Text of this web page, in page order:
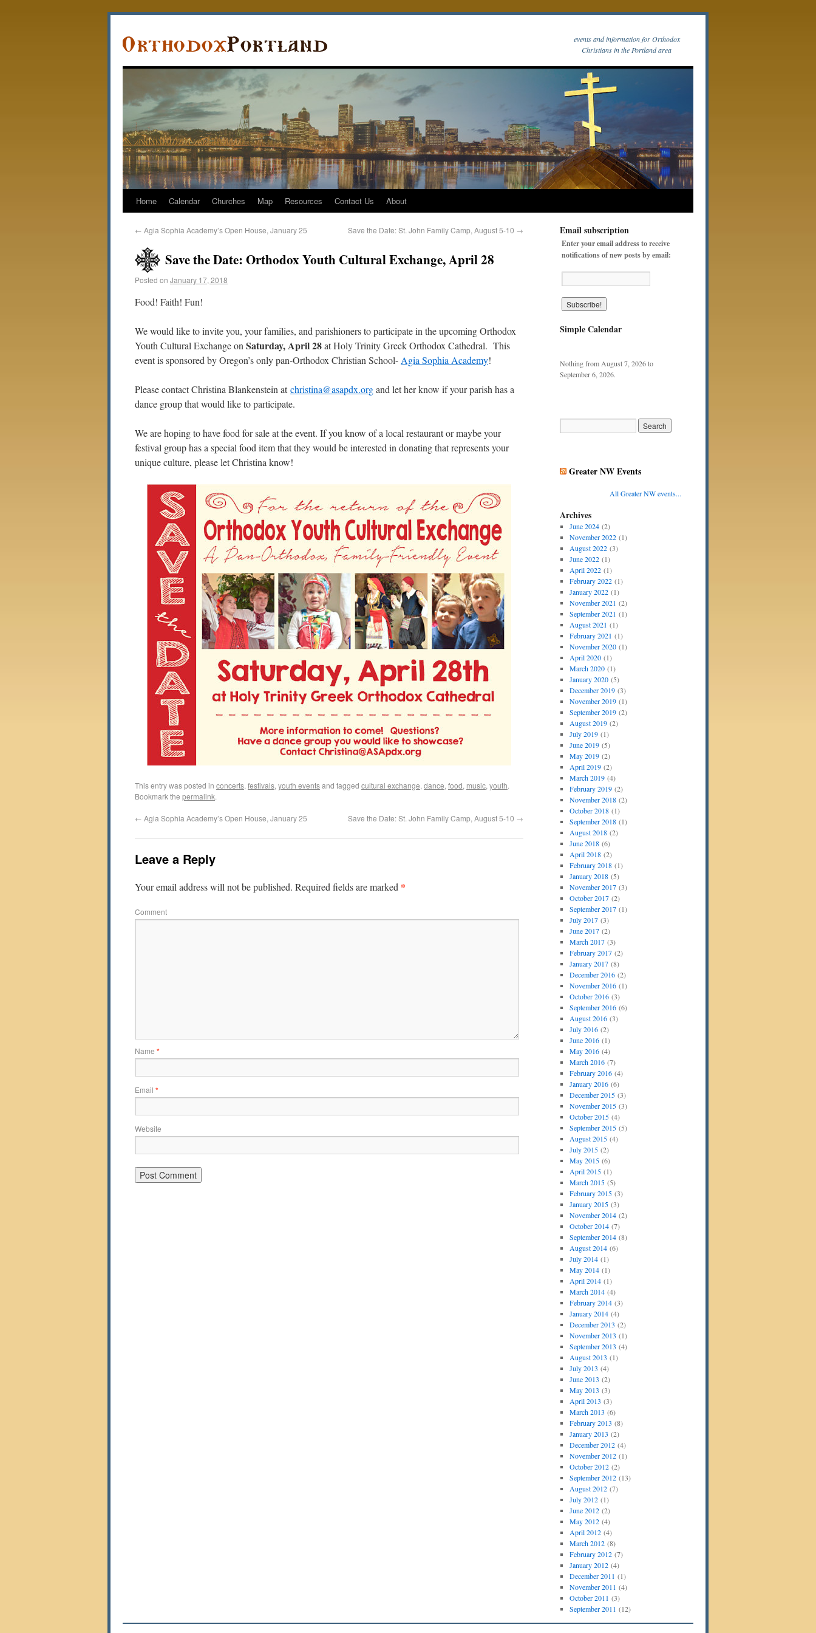
events and information for Orthodox
Christians in the Portland area
Home Calendar Churches Map Resources Contact Us About
← Agia Sophia Academy’s Open House, January 25 Save the Date: St. John Family Camp, August 5-10 →
Save the Date: Orthodox Youth Cultural Exchange, April 28
Posted on January 17, 2018
Food! Faith! Fun!
We would like to invite you, your families, and parishioners to participate in the upcoming Orthodox
Youth Cultural Exchange on Saturday, April 28at Holy Trinity Greek Orthodox Cathedral. This
event is sponsored by Oregon’s only pan-Orthodox Christian School- Agia Sophia Academy!
Please contact Christina Blankenstein atchristina@asapdx.organd let her know if your parish has a
dance group that would like to participate.
We are hoping to have food for sale at the event. If you know of a local restaurant or maybe your
festival group has a special food item that they would be interested in donating that represents your
unique culture, please let Christina know!
This entry was posted in concerts, festivals, youth eventsand tagged cultural exchange, dance, food, music, youth.
Bookmark the permalink.
← Agia Sophia Academy’s Open House, January 25 Save the Date: St. John Family Camp, August 5-10 →
Leave a Reply
Your email address will not be published. Required fields are marked *
Comment
Name *
Email *
Website
Email subscription
Enter your email address to receive
notifications of new posts by email:
Simple Calendar
Nothing from August 7, 2026 to
September 6, 2026.
Greater NW Events
All Greater NW events...
Archives
June 2024(2)
November 2022(1)
August 2022(3)
June 2022(1)
April 2022(1)
February 2022(1)
January 2022(1)
November 2021 (2)
September 2021 (1)
August 2021 (1)
February 2021 (1)
November 2020(1)
April 2020(1)
March 2020(1)
January 2020(5)
December 2019(3)
November 2019(1)
September 2019(2)
August 2019(2)
July 2019(1)
June 2019(5)
May 2019(2)
April 2019(2)
March 2019(4)
February 2019(2)
November 2018(2)
October 2018(1)
September 2018(1)
August 2018(2)
June 2018(6)
April 2018(2)
February 2018(1)
January 2018(5)
November 2017(3)
October 2017(2)
September 2017(1)
July 2017(3)
June 2017(2)
March 2017(3)
February 2017(2)
January 2017(8)
December 2016(2)
November 2016(1)
October 2016(3)
September 2016(6)
August 2016(3)
July 2016(2)
June 2016(1)
May 2016(4)
March 2016(7)
February 2016(4)
January 2016(6)
December 2015(3)
November 2015(3)
October 2015(4)
September 2015(5)
August 2015(4)
July 2015(2)
May 2015(6)
April 2015(1)
March 2015(5)
February 2015(3)
January 2015(3)
November 2014(2)
October 2014(7)
September 2014(8)
August 2014(6)
July 2014(1)
May 2014(1)
April 2014(1)
March 2014(4)
February 2014(3)
January 2014(4)
December 2013 (2)
November 2013 (1)
September 2013 (4)
August 2013 (1)
July 2013 (4)
June 2013 (2)
May 2013 (3)
April 2013 (3)
March 2013 (6)
February 2013 (8)
January 2013 (2)
December 2012(4)
November 2012(1)
October 2012(2)
September 2012(13)
August 2012(7)
July 2012(1)
June 2012(2)
May 2012(4)
April 2012(4)
March 2012(8)
February 2012(7)
January 2012(4)
December 2011 (1)
November 2011 (4)
October 2011 (3)
September 2011 (12)